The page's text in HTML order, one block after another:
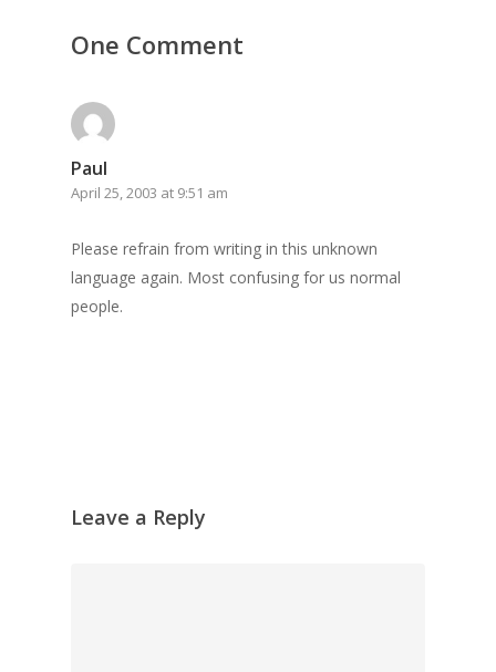
One Comment
Paul
April 25, 2003 at 9:51 am
Please refrain from writing in this unknown
language again. Most confusing for us normal
people.
Leave a Reply